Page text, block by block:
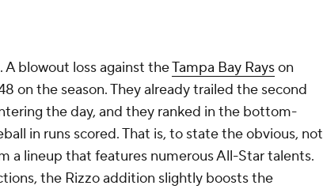
A blowout loss against theTampa Bay Rayson
on the season. They already trailed the second
the day, and they ranked in the bottom-
in runs scored. That is, to state the obvious, not
a lineup that features numerous All-Star talents.
the Rizzo addition slightly boosts the